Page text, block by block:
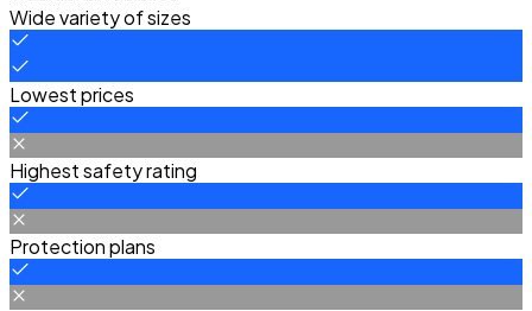
Wide variety of sizes
Lowest prices
Highest safety rating
Protection plans